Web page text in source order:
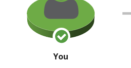
You